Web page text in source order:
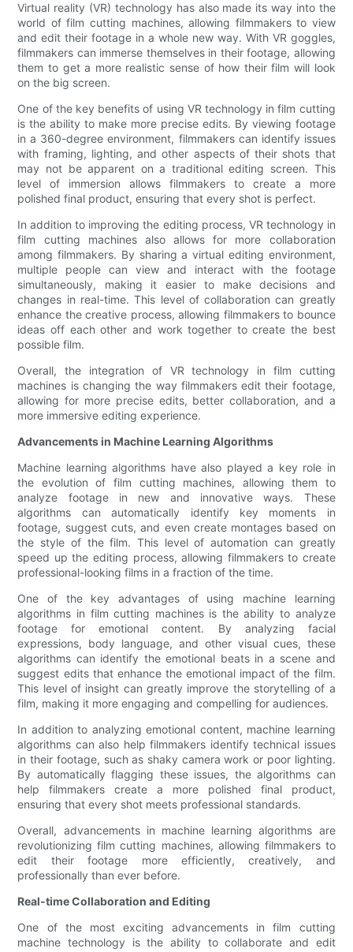
Virtual reality (VR) technology has also made its way into the
world of film cutting machines, allowing filmmakers to view
and edit their footage in a whole new way. With VR goggles,
filmmakers can immerse themselves in their footage, allowing
them to get a more realistic sense of how their film will look
on the big screen.
One of the key benefits of using VR technology in film cutting
is the ability to make more precise edits. By viewing footage
in a 360-degree environment, filmmakers can identify issues
with framing, lighting, and other aspects of their shots that
may not be apparent on a traditional editing screen. This
level of immersion allows filmmakers to create a more
polished final product, ensuring that every shot is perfect.
In addition to improving the editing process, VR technology in
film cutting machines also allows for more collaboration
among filmmakers. By sharing a virtual editing environment,
multiple people can view and interact with the footage
simultaneously, making it easier to make decisions and
changes in real-time. This level of collaboration can greatly
enhance the creative process, allowing filmmakers to bounce
ideas off each other and work together to create the best
possible film.
Overall, the integration of VR technology in film cutting
machines is changing the way filmmakers edit their footage,
allowing for more precise edits, better collaboration, and a
more immersive editing experience.
Advancements in Machine Learning Algorithms
Machine learning algorithms have also played a key role in
the evolution of film cutting machines, allowing them to
analyze footage in new and innovative ways. These
algorithms can automatically identify key moments in
footage, suggest cuts, and even create montages based on
the style of the film. This level of automation can greatly
speed up the editing process, allowing filmmakers to create
professional-looking films in a fraction of the time.
One of the key advantages of using machine learning
algorithms in film cutting machines is the ability to analyze
footage for emotional content. By analyzing facial
expressions, body language, and other visual cues, these
algorithms can identify the emotional beats in a scene and
suggest edits that enhance the emotional impact of the film.
This level of insight can greatly improve the storytelling of a
film, making it more engaging and compelling for audiences.
In addition to analyzing emotional content, machine learning
algorithms can also help filmmakers identify technical issues
in their footage, such as shaky camera work or poor lighting.
By automatically flagging these issues, the algorithms can
help filmmakers create a more polished final product,
ensuring that every shot meets professional standards.
Overall, advancements in machine learning algorithms are
revolutionizing film cutting machines, allowing filmmakers to
edit their footage more efficiently, creatively, and
professionally than ever before.
Real-time Collaboration and Editing
One of the most exciting advancements in film cutting
machine technology is the ability to collaborate and edit